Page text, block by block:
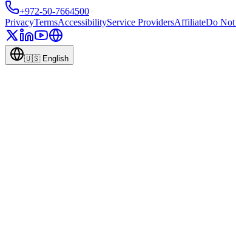
+972-50-7664500
PrivacyTermsAccessibilityService ProvidersAffiliateDo Not
🇺🇸 English